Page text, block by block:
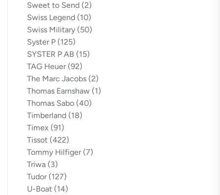
Sweet to Send (2)
Swiss Legend (10)
Swiss Military (50)
Syster P (125)
SYSTER P AB (15)
TAG Heuer (92)
The Marc Jacobs (2)
Thomas Earnshaw (1)
Thomas Sabo (40)
Timberland (18)
Timex (91)
Tissot (422)
Tommy Hilfiger (7)
Triwa (3)
Tudor (127)
U-Boat (14)